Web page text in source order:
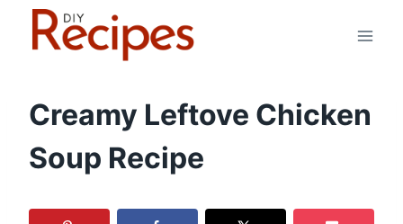
Creamy Leftove Chicken
Soup Recipe